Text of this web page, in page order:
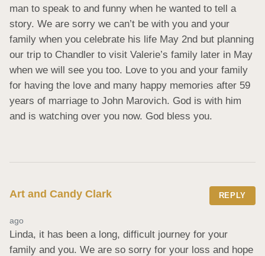
man to speak to and funny when he wanted to tell a
story. We are sorry we can’t be with you and your
family when you celebrate his life May 2nd but planning
our trip to Chandler to visit Valerie’s family later in May
when we will see you too. Love to you and your family
for having the love and many happy memories after 59
years of marriage to John Marovich. God is with him
and is watching over you now. God bless you.
Art and Candy Clark REPLY
ago
Linda, it has been a long, difficult journey for your
family and you. We are so sorry for your loss and hope